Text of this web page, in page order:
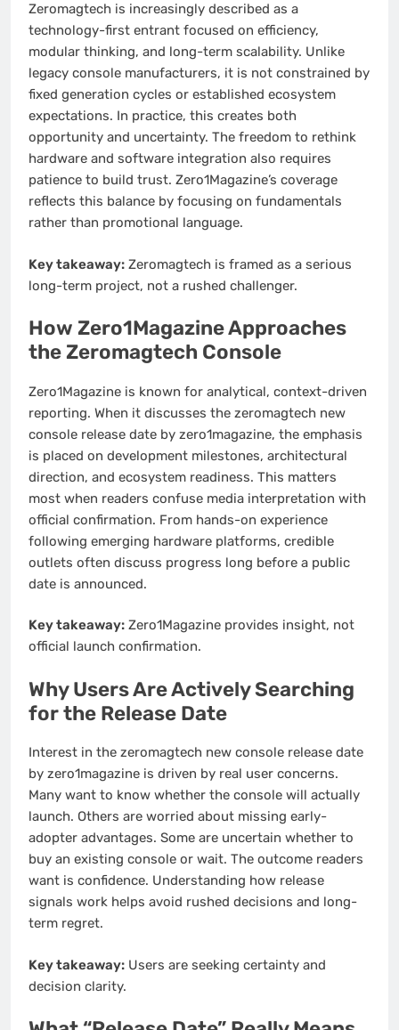
Zeromagtech is increasingly described as a
technology-first entrant focused on efficiency,
modular thinking, and long-term scalability. Unlike
legacy console manufacturers, it is not constrained by
fixed generation cycles or established ecosystem
expectations. In practice, this creates both
opportunity and uncertainty. The freedom to rethink
hardware and software integration also requires
patience to build trust. Zero1Magazine’s coverage
reflects this balance by focusing on fundamentals
rather than promotional language.
Key takeaway: Zeromagtech is framed as a serious
long-term project, not a rushed challenger.
How Zero1Magazine Approaches
the Zeromagtech Console
Zero1Magazine is known for analytical, context-driven
reporting. When it discusses the zeromagtech new
console release date by zero1magazine, the emphasis
is placed on development milestones, architectural
direction, and ecosystem readiness. This matters
most when readers confuse media interpretation with
official confirmation. From hands-on experience
following emerging hardware platforms, credible
outlets often discuss progress long before a public
date is announced.
Key takeaway: Zero1Magazine provides insight, not
official launch confirmation.
Why Users Are Actively Searching
for the Release Date
Interest in the zeromagtech new console release date
by zero1magazine is driven by real user concerns.
Many want to know whether the console will actually
launch. Others are worried about missing early-
adopter advantages. Some are uncertain whether to
buy an existing console or wait. The outcome readers
want is confidence. Understanding how release
signals work helps avoid rushed decisions and long-
term regret.
Key takeaway: Users are seeking certainty and
decision clarity.